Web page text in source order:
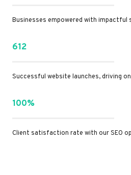
Businesses empowered with impactful
612
Successful website launches, driving
100%
Client satisfaction rate with our SEO